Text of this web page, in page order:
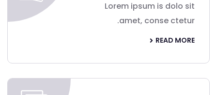
Lorem ipsum is dolo sit
amet, conse ctetur.
READ MORE